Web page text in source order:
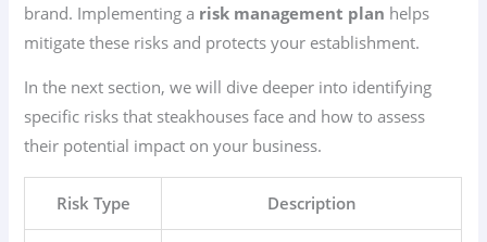
brand. Implementing a risk management plan helps
mitigate these risks and protects your establishment.
In the next section, we will dive deeper into identifying
specific risks that steakhouses face and how to assess
their potential impact on your business.
Risk Type Description